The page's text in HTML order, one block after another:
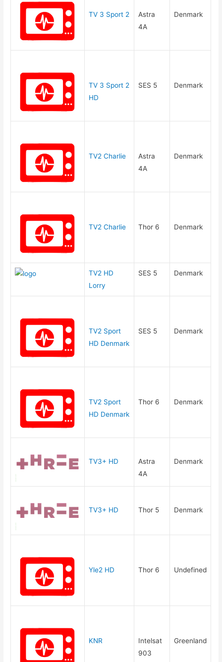
TV 3 Sport 2
Astra
4A
Denmark
TV 3 Sport 2
HD
SES 5 Denmark
TV2 Charlie
Astra
4A
Denmark
TV2 Charlie Thor 6 Denmark
TV2 HD
Lorry
SES 5 Denmark
TV2 Sport
HD Denmark
SES 5 Denmark
TV2 Sport
HD Denmark
Thor 6 Denmark
TV3+ HD
Astra
4A
Denmark
TV3+ HD Thor 5 Denmark
Yle2 HD Thor 6 Undefined
KNR
Intelsat
903
Greenland